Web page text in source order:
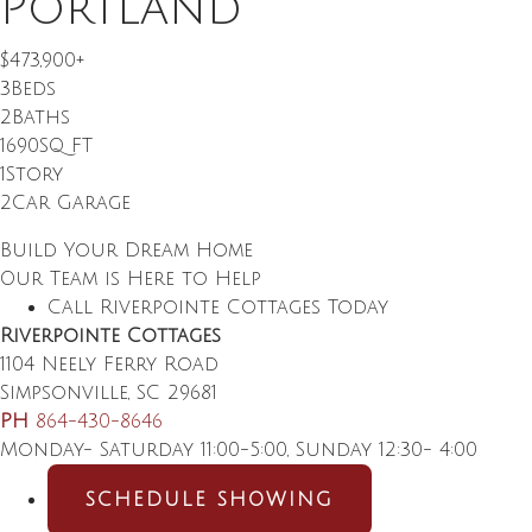
$473,900+
3 Beds
2 Baths
1690SQ FT
1Story
2Car Garage
Build Your Dream Home
Our Team is Here to Help
Call Riverpointe Cottages Today
Riverpointe Cottages
1104 Neely Ferry Road
Simpsonville, SC 29681
PH 864-430-8646
Monday- Saturday 11:00-5:00, Sunday 12:30- 4:00
SCHEDULE SHOWING